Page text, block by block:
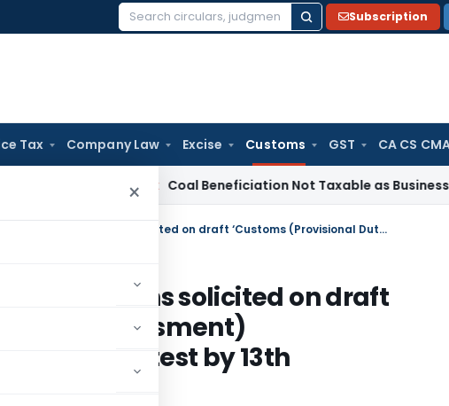
Search
Subscription
Tax Company Law Excise Customs GST CA CS
×
Coal Beneficiation Not Taxable as Business
Comments, views and suggestions solicited on draft ‘Customs (Provisional Duty Assessment) Amendment Regulations, 2011’ latest by 13th August, 2011
suggestions solicited on draft
Duty Assessment)
2011’ latest by 13th